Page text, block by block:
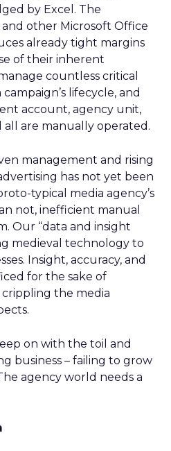
by Excel. The
other Microsoft Office
already tight margins
of their inherent
countless critical
lifecycle, and
account, agency unit,
all are manually operated.
management and rising
has not yet been
typical media agency’s
not, inefficient manual
Our “data and insight
medieval technology to
Insight, accuracy, and
for the sake of
crippling the media
on with the toil and
business – failing to grow
agency world needs a